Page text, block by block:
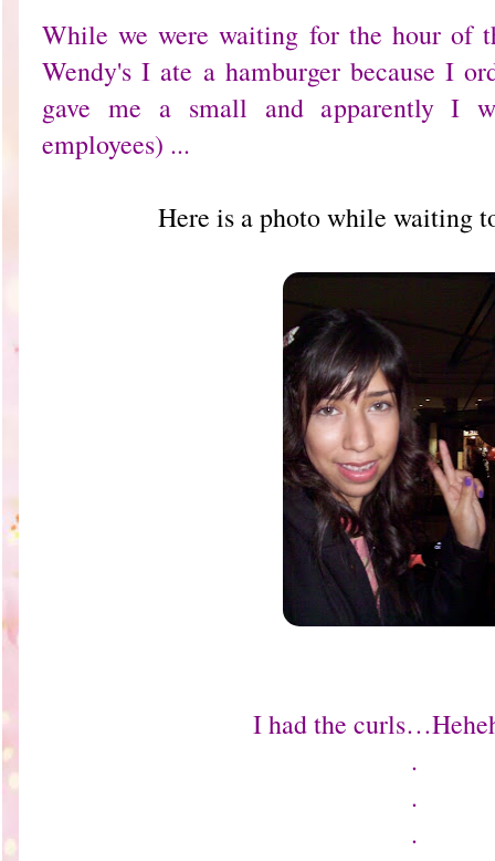
While we were waiting for the hour of
Wendy's I ate a hamburger because I
gave me a small and apparently I
employees) ...
Here is a photo while waiting
I had the
.
.
.